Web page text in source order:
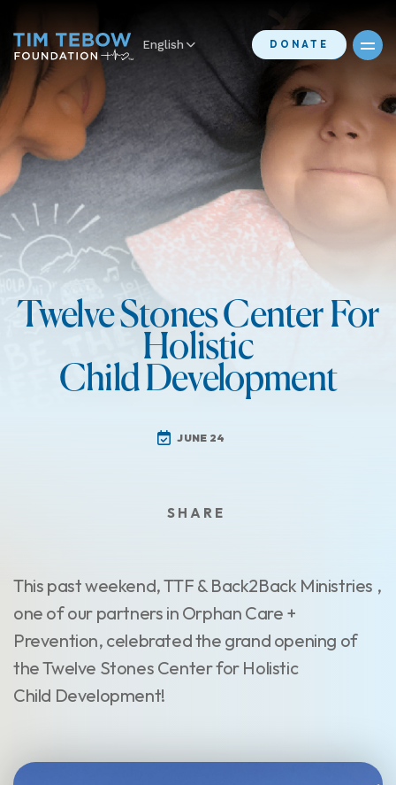
English DONATE
Twelve Stones Center For
Holistic
Child Development
JUNE 24
This past weekend, TTF & Back2Back Ministries ,
one of our partners in Orphan Care +
Prevention, celebrated the grand opening of
the Twelve Stones Center for Holistic
Child Development!